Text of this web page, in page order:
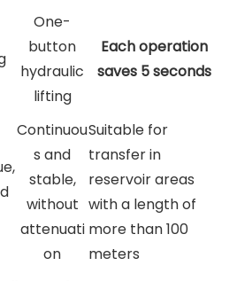
One-
button
hydraulic
lifting
Each operation
saves 5 seconds
Continuou
s and
stable,
without
attenuati
on
Suitable for
transfer in
reservoir areas
with a length of
more than 100
meters